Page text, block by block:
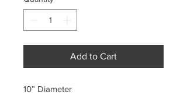
Add to Cart
10” Diameter